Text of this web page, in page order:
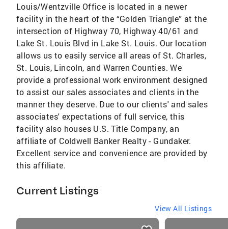
Louis/Wentzville Office is located in a newer
facility in the heart of the “Golden Triangle” at the
intersection of Highway 70, Highway 40/61 and
Lake St. Louis Blvd in Lake St. Louis. Our location
allows us to easily service all areas of St. Charles,
St. Louis, Lincoln, and Warren Counties. We
provide a professional work environment designed
to assist our sales associates and clients in the
manner they deserve. Due to our clients' and sales
associates' expectations of full service, this
facility also houses U.S. Title Company, an
affiliate of Coldwell Banker Realty - Gundaker.
Excellent service and convenience are provided by
this affiliate.
Current Listings
View All Listings
listings